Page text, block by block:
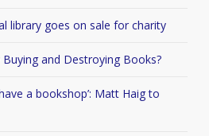
library goes on sale for charity
and Destroying Books?
a bookshop’: Matt Haig to